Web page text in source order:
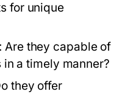
for unique
Are they capable of
a timely manner?
they offer